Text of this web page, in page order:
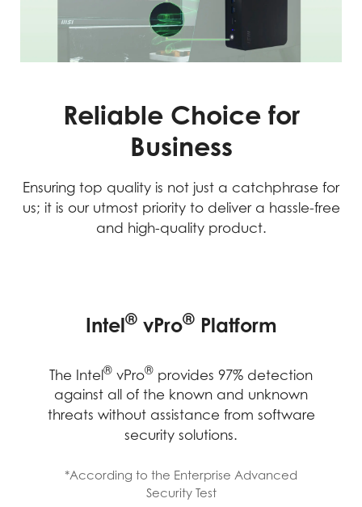
Reliable Choice for
Business
Ensuring top quality is not just a catchphrase for
us; it is our utmost priority to deliver a hassle-free
and high-quality product.
Intel®vPro®Platform
The Intel® vPro® provides 97% detection
against all of the known and unknown
threats without assistance from software
security solutions.
*According to the Enterprise Advanced
Security Test
MANAGEABILITY BOOSTED
IT Admin team will be able to remotely
power up and access devices on Intel
vPro®Enterprise to diagnose, repair,
patch, or update devices without
them to come into the office.
LONG-TERM RELIABILITY,
COMPATIBILITY
MSI products with Intel ®Stable IT
Platform Program (Intel®SIPP) offer high-
through rigorous validation processes.
IMPROVED EFFECTIVENESS
STABILITY
IT efficiency improve from fewer support
tickets and faster time to resolution, that
and saved time from fewer hardware
issues.